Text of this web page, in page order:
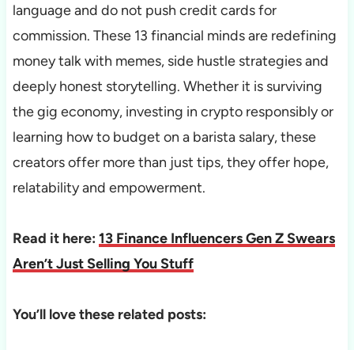
language and do not push credit cards for
commission. These 13 financial minds are redefining
money talk with memes, side hustle strategies and
deeply honest storytelling. Whether it is surviving
the gig economy, investing in crypto responsibly or
learning how to budget on a barista salary, these
creators offer more than just tips, they offer hope,
relatability and empowerment.
Read it here: 13 Finance Influencers Gen Z Swears
Aren’t Just Selling You Stuff
You’ll love these related posts: